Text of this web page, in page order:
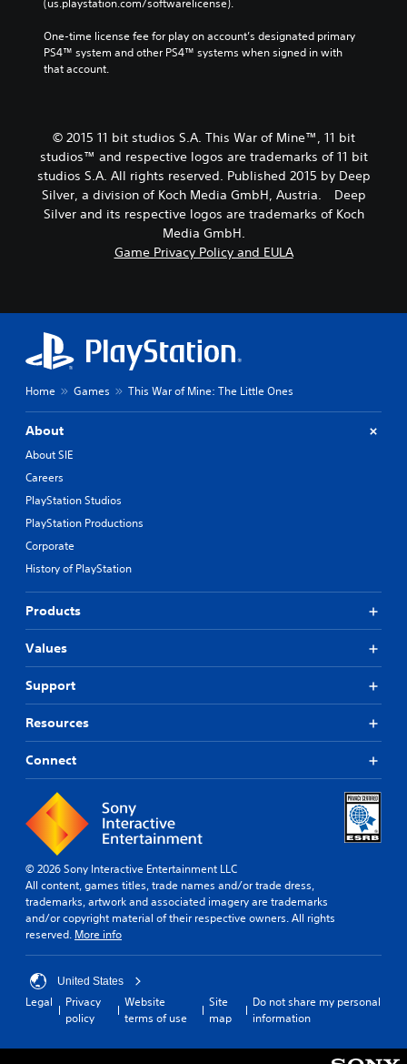
(us.playstation.com/softwarelicense).
One-time license fee for play on account’s designated primary
PS4™ system and other PS4™ systems when signed in with
that account.
© 2015 11 bit studios S.A. This War of Mine™, 11 bit
studios™ and respective logos are trademarks of 11 bit
studios S.A. All rights reserved. Published 2015 by Deep
Silver, a division of Koch Media GmbH, Austria. Deep
Silver and its respective logos are trademarks of Koch
Media GmbH.
Game Privacy Policy and EULA
Home Games This War of Mine: The Little Ones
About
About SIE
Careers
PlayStation Studios
PlayStation Productions
Corporate
History of PlayStation
Products
Values
Support
Resources
Connect
© 2026 Sony Interactive Entertainment LLC
All content, games titles, trade names and/or trade dress,
trademarks, artwork and associated imagery are trademarks
and/or copyright material of their respective owners. All rights
reserved. More info
United States
Legal
Privacy
policy
Website
terms of use
Site
map
Do not share my personal
information